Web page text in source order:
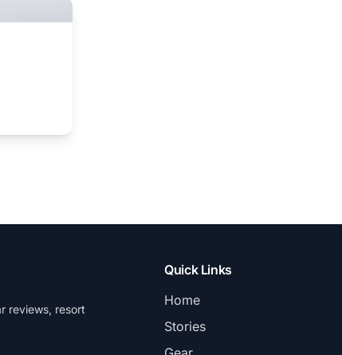
reviews, resort
Quick Links
Home
Stories